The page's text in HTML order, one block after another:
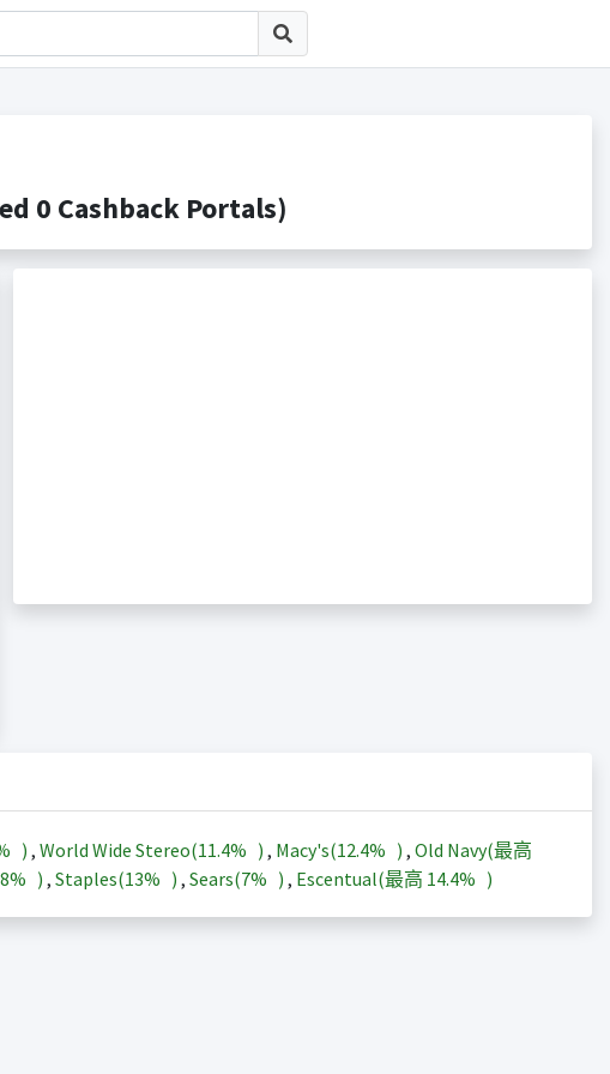
0 Cashback Portals)
) , World Wide Stereo(11.4% ) , Macy's(12.4% ) , Old Navy(最高
) , Staples(13% ) , Sears(7% ) , Escentual(最高 14.4% )